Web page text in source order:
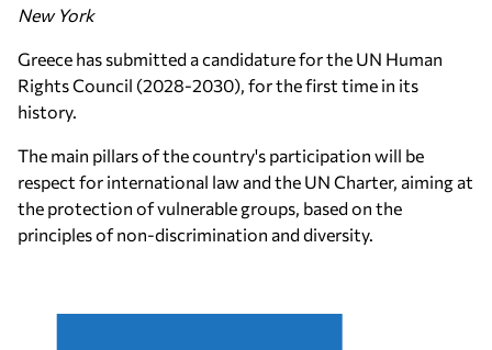
New York
Greece has submitted a candidature for the UN Human
Rights Council (2028-2030), for the first time in its
history.
The main pillars of the country's participation will be
respect for international law and the UN Charter, aiming at
the protection of vulnerable groups, based on the
principles of non-discrimination and diversity.